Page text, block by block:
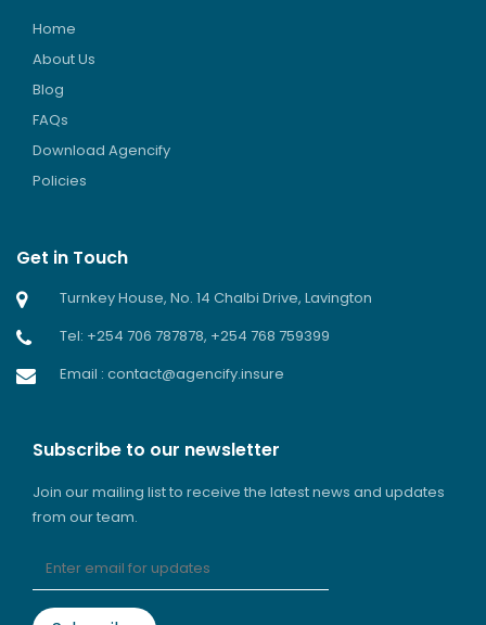
Home
About Us
Blog
FAQs
Download Agencify
Policies
Get in Touch
Turnkey House, No. 14 Chalbi Drive, Lavington
Tel: +254 706 787878, +254 768 759399
Email : contact@agencify.insure
Subscribe to our newsletter
Join our mailing list to receive the latest news and updates
from our team.